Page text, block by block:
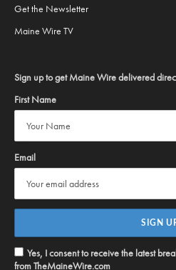
Get the Newsletter
Maine Wire TV
Sign up to get Maine Wire delivered
First Name
Email
Yes, I consent to receive the latest
from TheMaineWire.com